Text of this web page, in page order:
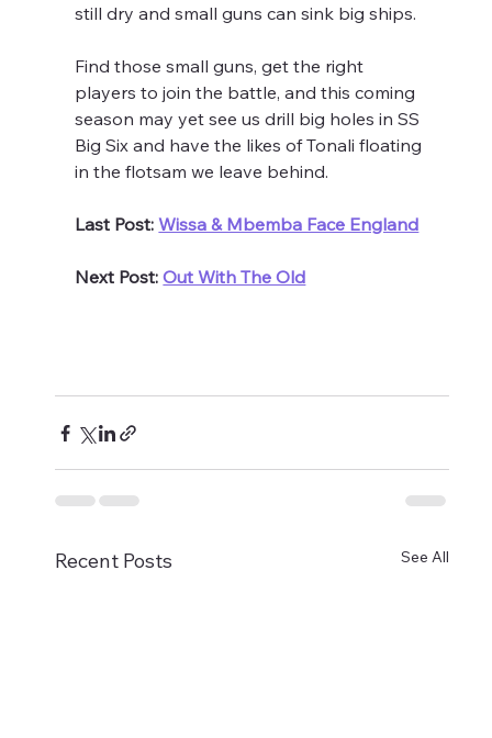
still dry and small guns can sink big ships.
Find those small guns, get the right
players to join the battle, and this coming
season may yet see us drill big holes in SS
Big Six and have the likes of Tonali floating
in the flotsam we leave behind.
Last Post: Wissa & Mbemba Face England
Next Post: Out With The Old
Recent Posts See All